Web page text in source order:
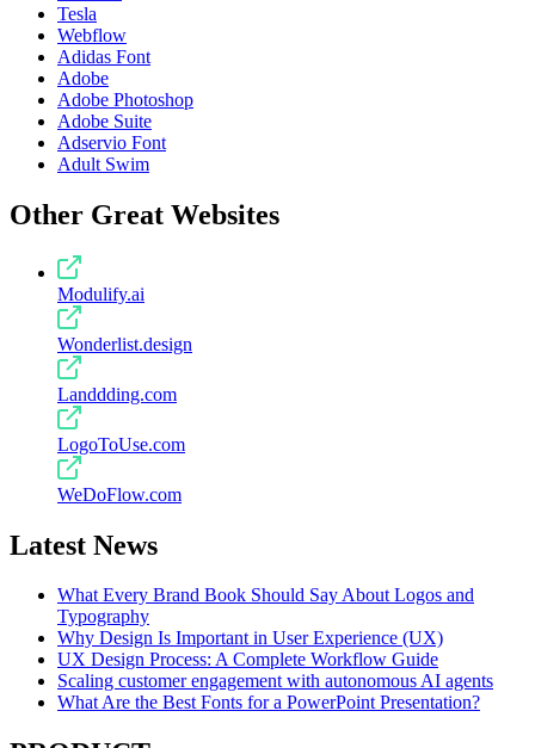
Tesla
Webflow
Adidas Font
Adobe
Adobe Photoshop
Adobe Suite
Adservio Font
Adult Swim
Other Great Websites
Modulify.ai
Wonderlist.design
Landdding.com
LogoToUse.com
WeDoFlow.com
Latest News
What Every Brand Book Should Say About Logos and
Typography
Why Design Is Important in User Experience (UX)
UX Design Process: A Complete Workflow Guide
Scaling customer engagement with autonomous AI agents
What Are the Best Fonts for a PowerPoint Presentation?